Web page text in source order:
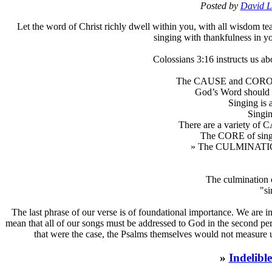
Posted by David
Let the word of Christ richly dwell within you, with all wisdom
singing with thankfulness in
Colossians 3:16 instructs us
The CAUSE and
God’s Word
Singing is
There are a variety of
The CORE of
» The
The culmination
The last phrase of our verse is of foundational importance. We are
mean that all of our songs must be addressed to God in the second
that were the case, the Psalms themselves would not
»